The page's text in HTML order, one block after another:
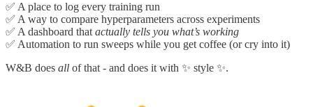
✅ A place to log every training run
✅ A way to compare hyperparameters across experiments
✅ A dashboard that actually tells you what’s working
✅ Automation to run sweeps while you get coffee (or cry into it)
W&B does all of that - and does it with ✨ style ✨.